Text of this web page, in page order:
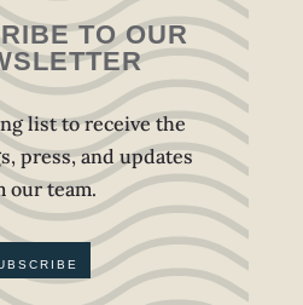
TO OUR
list to receive the
press, and updates
our team.